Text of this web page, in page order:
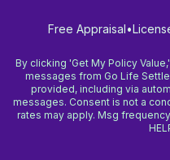
Free Appraisal•
By clicking 'Get My Policy
messages from Go Life
provided, including via
messages. Consent is not a
rates may apply. Msg